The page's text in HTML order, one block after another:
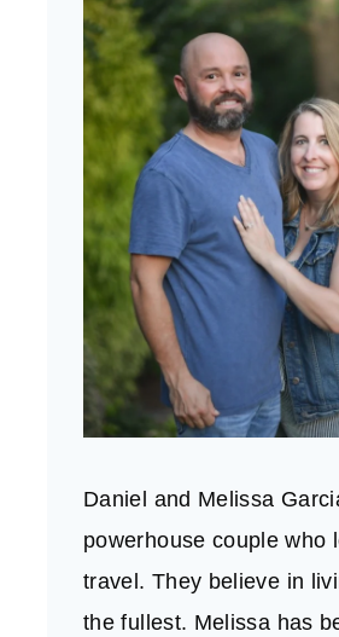
Daniel and Melissa
powerhouse couple who
travel. They believe in
the fullest. Melissa has